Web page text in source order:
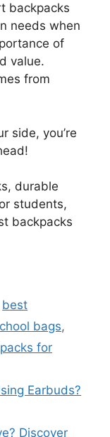
backpacks
needs when
of
value.
from
side, you’re
durable
students,
backpacks
best
bags,
for
Earbuds?
Discover